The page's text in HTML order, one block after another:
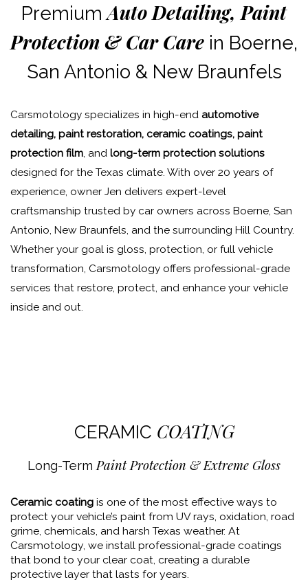
PremiumAuto Detailing, Paint
Protection & Car Care in Boerne,
San Antonio & New Braunfels
Carsmotology specializes in high-end automotive
detailing, paint restoration, ceramic coatings, paint
protection film, and long-term protection solutions
designed for the Texas climate. With over 20 years of
experience, owner Jen delivers expert-level
craftsmanship trusted by car owners across Boerne, San
Antonio, New Braunfels, and the surrounding Hill Country.
Whether your goal is gloss, protection, or full vehicle
transformation, Carsmotology offers professional-grade
services that restore, protect, and enhance your vehicle
inside and out.
CERAMIC COATING
Long-Term Paint Protection & Extreme Gloss
Ceramic coating is one of the most effective ways to
protect your vehicle’s paint from UV rays, oxidation, road
grime, chemicals, and harsh Texas weather. At
Carsmotology, we install professional-grade coatings
that bond to your clear coat, creating a durable
protective layer that lasts for years.